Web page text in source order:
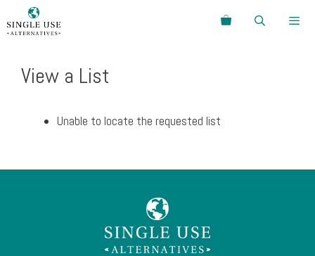
to
Search
View a List
Unable to locate the requested list